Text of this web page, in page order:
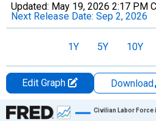
Updated: May 19, 2026 2:17 PM
Next Release Date: Sep 2, 2026
1Y 5Y 10Y
Edit Graph Download
Chart
Civilian Labor Force